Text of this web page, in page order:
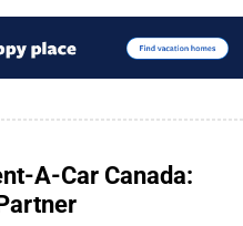
A-Car Canada: